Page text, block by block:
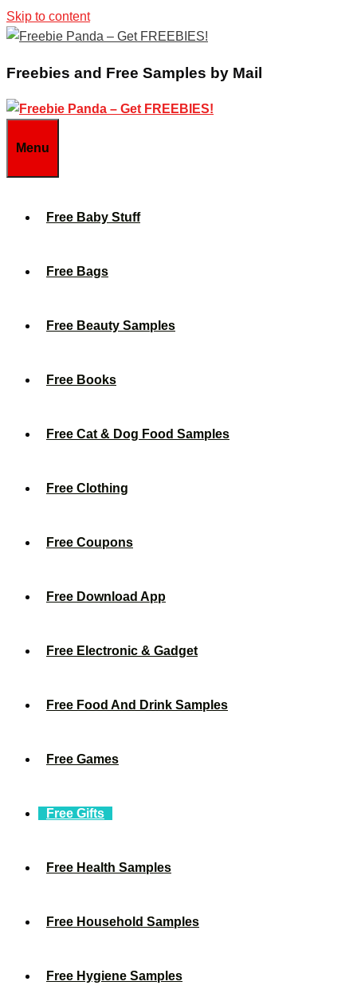
Skip to content
Freebies and Free Samples by Mail
Menu
Free Baby Stuff
Free Bags
Free Beauty Samples
Free Books
Free Cat & Dog Food Samples
Free Clothing
Free Coupons
Free Download App
Free Electronic & Gadget
Free Food And Drink Samples
Free Games
Free Gifts
Free Health Samples
Free Household Samples
Free Hygiene Samples